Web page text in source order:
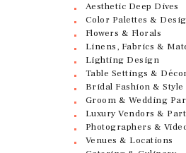
Aesthetic Deep Dives
Color Palettes &
Flowers & Florals
Linens, Fabrics &
Lighting Design
Table Settings &
Bridal Fashion & Style
Groom & Wedding
Luxury Vendors &
Photographers &
Venues & Locations